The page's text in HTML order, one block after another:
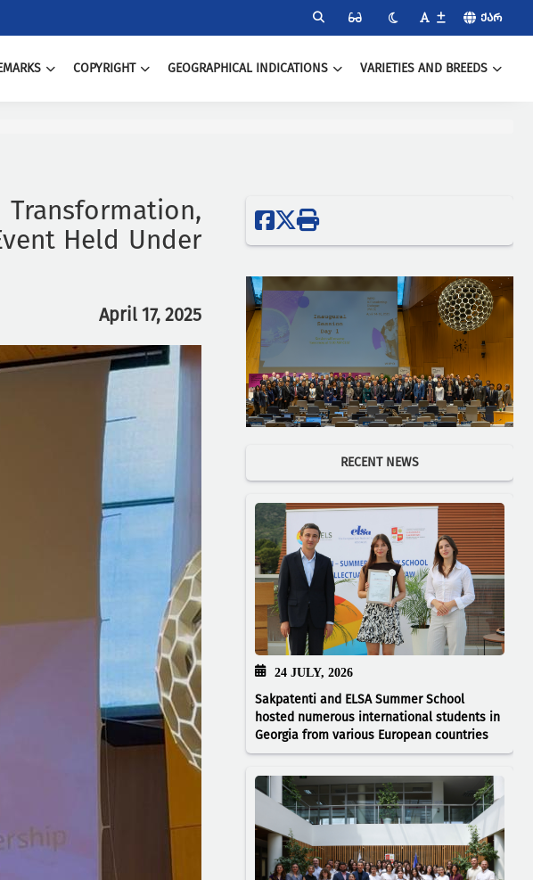
ᲥᲐᲠ
COPYRIGHT GEOGRAPHICAL INDICATIONS VARIETIES AND BREEDS
Held Under
April 17, 2025
RECENT NEWS
24 JULY, 2026
Sakpatenti and ELSA Summer School
hosted numerous international students in
Georgia from various European countries